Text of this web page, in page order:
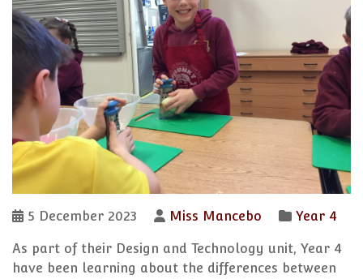
5 December 2023 Miss Mancebo Year 4
As part of their Design and Technology unit, Year 4
have been learning about the differences between